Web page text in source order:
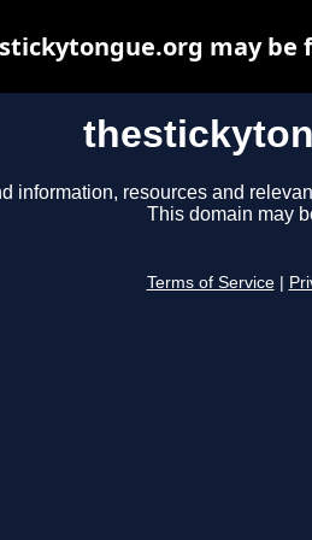
information, resources and
This domain may
Terms of Service
may be